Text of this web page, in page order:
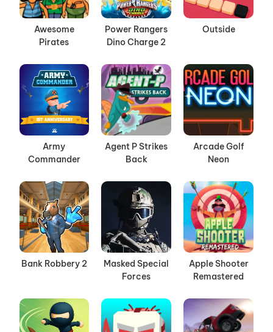
Awesome
Pirates
Power Rangers
Dino Charge 2
Outside
Army
Commander
Agent P Strikes
Back
Arcade Golf
Neon
Bank Robbery 2
Masked Special
Forces
Apple Shooter
Remastered